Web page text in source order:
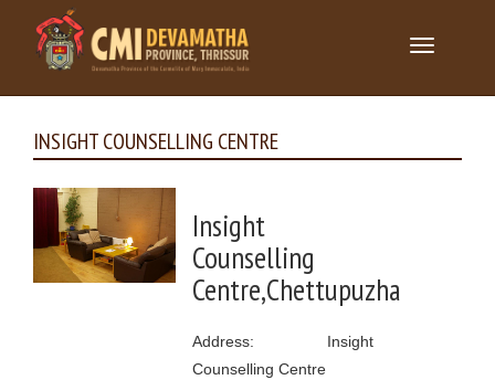
Toggle
INSIGHT COUNSELLING CENTRE
Insight
Counselling
Centre,Chettupuzha
Address: Insight
Counselling Centre